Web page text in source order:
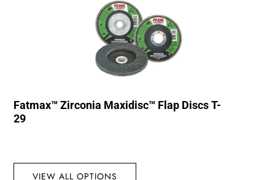
Fatmax™ Zirconia Maxidisc™ Flap Discs T-
29
VIEW ALL OPTIONS